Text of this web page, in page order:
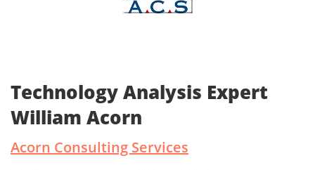
Technology Analysis Expert
William Acorn
Acorn Consulting Services